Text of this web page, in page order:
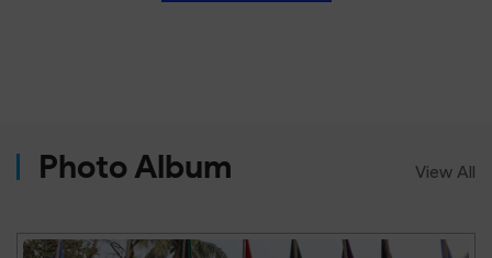
Photo Album View All